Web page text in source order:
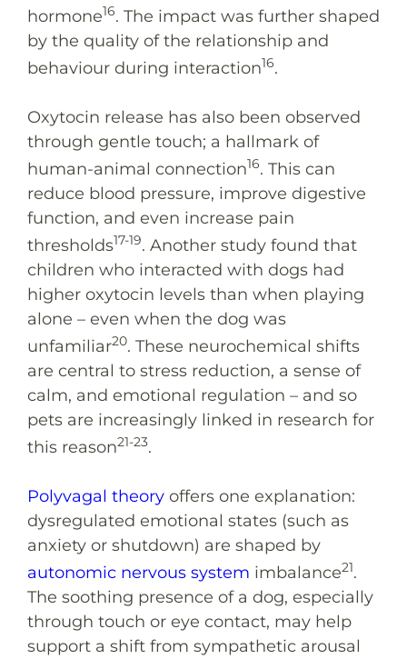
hormone16. The impact was further shaped
by the quality of the relationship and
behaviour during interaction16.
Oxytocin release has also been observed
through gentle touch; a hallmark of
human-animal connection16. This can
reduce blood pressure, improve digestive
function, and even increase pain
thresholds17-19. Another study found that
children who interacted with dogs had
higher oxytocin levels than when playing
alone – even when the dog was
unfamiliar20. These neurochemical shifts
are central to stress reduction, a sense of
calm, and emotional regulation – and so
pets are increasingly linked in research for
this reason21-23.
Polyvagal theory offers one explanation:
dysregulated emotional states (such as
anxiety or shutdown) are shaped by
autonomic nervous system imbalance21.
The soothing presence of a dog, especially
through touch or eye contact, may help
support a shift from sympathetic arousal